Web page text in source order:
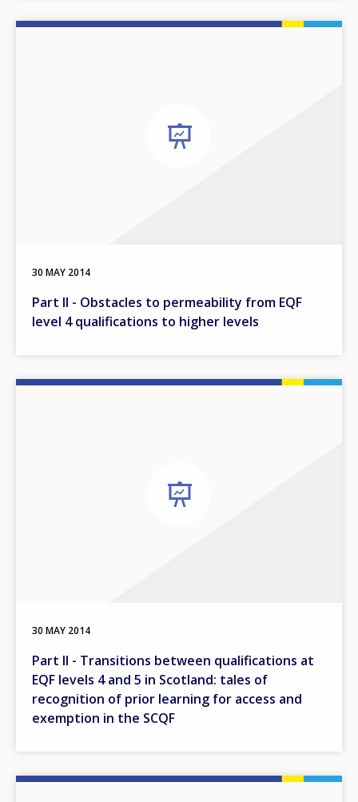
30 MAY 2014
Part II - Obstacles to permeability from EQF
level 4 qualifications to higher levels
30 MAY 2014
Part II - Transitions between qualifications at
EQF levels 4 and 5 in Scotland: tales of
recognition of prior learning for access and
exemption in the SCQF